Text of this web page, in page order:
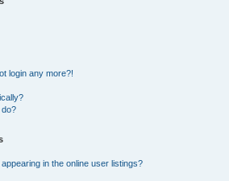
login any more?!
do?
in the online user listings?